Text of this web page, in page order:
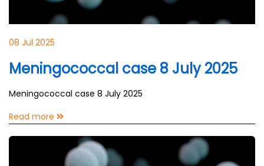
08 Jul 2025
Meningococcal case 8 July 2025
Meningococcal case 8 July 2025
Read more